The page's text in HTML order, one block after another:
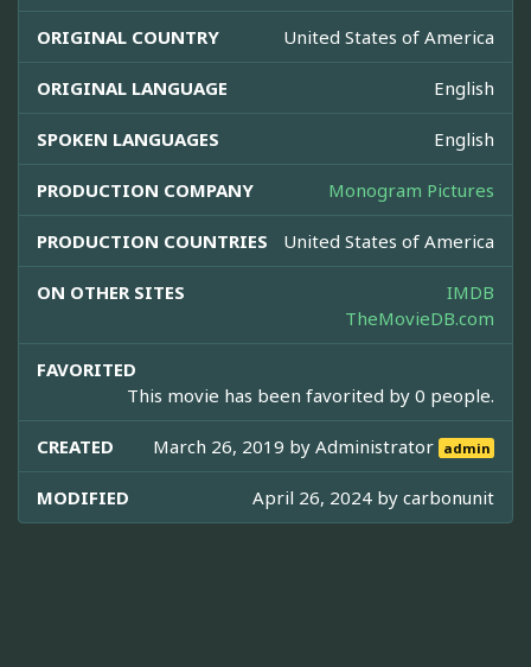
ORIGINAL COUNTRY United States of America
ORIGINAL LANGUAGE English
SPOKEN LANGUAGES English
PRODUCTION COMPANY Monogram Pictures
PRODUCTION COUNTRIES United States of America
ON OTHER SITES
IMDB
TheMovieDB.com
FAVORITED
This movie has been favorited by 0 people.
CREATED March 26, 2019 byAdministrator admin
MODIFIED April 26, 2024 by carbonunit